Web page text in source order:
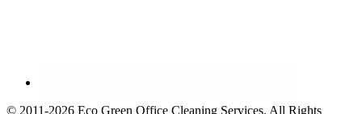
© 2011-2026 Eco Green Office Cleaning Services. All Rights